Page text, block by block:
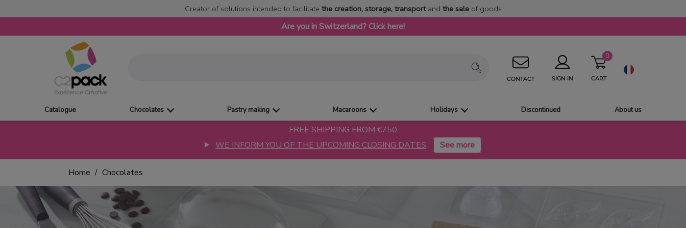
Creator of solutions intended to facilitate the creation, storage, transport and the sale of goods
Are you in Switzerland? Click here!
CONTACT SIGN IN CART
0
Catalogue Chocolates Pastry making Macaroons Holidays Discontinued About us
FREE SHIPPING FROM €750
WE INFORM YOU OF THE UPCOMING CLOSING DATES
Home Chocolates